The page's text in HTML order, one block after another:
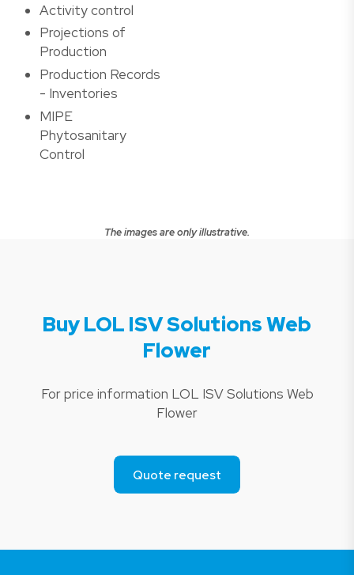
Activity control
Projections of
Production
Production Records
- Inventories
MIPE
Phytosanitary
Control
The images are only illustrative.
Buy LOL ISV Solutions Web
Flower
For price information LOL ISV Solutions Web
Flower
Quote request